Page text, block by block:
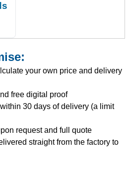
your own price and delivery
free digital proof
30 days of delivery (a limit
request and full quote
straight from the factory to